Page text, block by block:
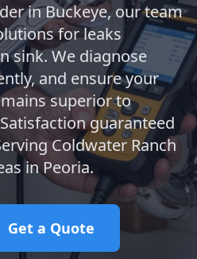
in Buckeye, our team
for leaks
sink. We diagnose
and ensure your
superior to
guaranteed
Coldwater Ranch
in Peoria.
Get a Quote